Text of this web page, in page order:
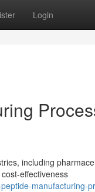
Login
including
effectiveness
manufacturing-